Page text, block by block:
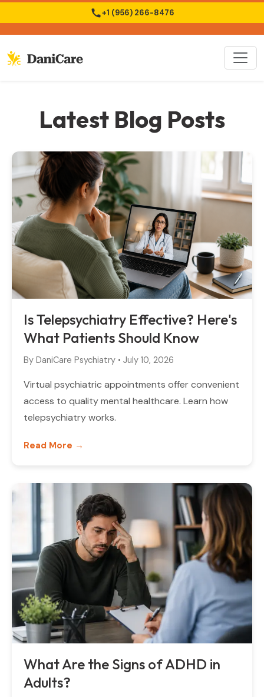
+1 (956) 266-8476
Latest Blog Posts
Is Telepsychiatry Effective? Here's
What Patients Should Know
By DaniCare Psychiatry • July 10, 2026
Virtual psychiatric appointments offer convenient
access to quality mental healthcare. Learn how
telepsychiatry works.
Read More →
What Are the Signs of ADHD in
Adults?